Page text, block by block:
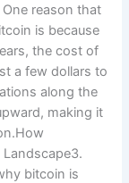
reason that
is because
the cost of
a few dollars to
along the
making it
bitcoin is